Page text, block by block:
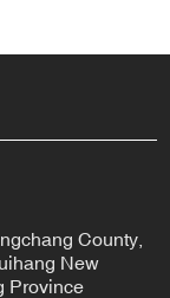
County,
New
Province